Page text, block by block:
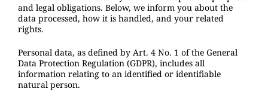
and legal obligations. Below, we inform you about the
data processed, how it is handled, and your related
rights.
Personal data, as defined by Art. 4 No. 1 of the General
Data Protection Regulation (GDPR), includes all
information relating to an identified or identifiable
natural person.